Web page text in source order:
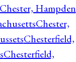
Hampden
Chester,
Chesterfield,
Chesterfield,